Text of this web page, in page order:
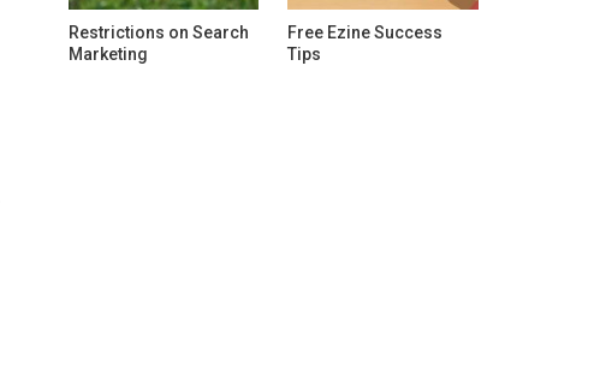
Restrictions on Search
Marketing
Free Ezine Success
Tips